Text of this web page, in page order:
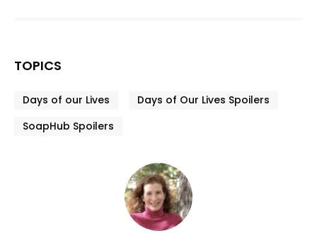
TOPICS
Days of our Lives
Days of Our Lives Spoilers
SoapHub Spoilers